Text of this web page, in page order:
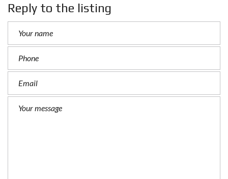
Reply to the listing